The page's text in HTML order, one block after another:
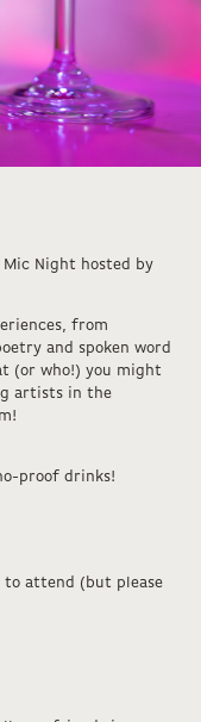
Mic Night hosted by
from
and spoken word
(or who!) you might
artists in the
proof drinks!
to attend (but please